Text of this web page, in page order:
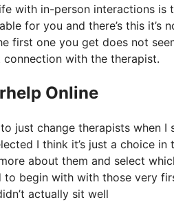
with in-person interactions is
for you and there’s this it’s
first one you get does not
with the therapist.
Online
just change therapists when I
I think it’s just a choice
about them and select
begin with with those very
actually sit well